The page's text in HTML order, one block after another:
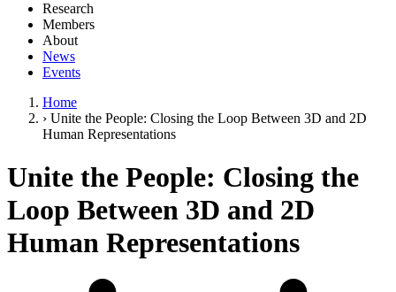
Research
Members
About
News
Events
Home
› Unite the People: Closing the Loop Between 3D and 2D
Human Representations
Unite the People: Closing the
Loop Between 3D and 2D
Human Representations